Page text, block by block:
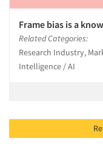
Frame bias is a
Related Categories:
Research Industry,
Intelligence / AI